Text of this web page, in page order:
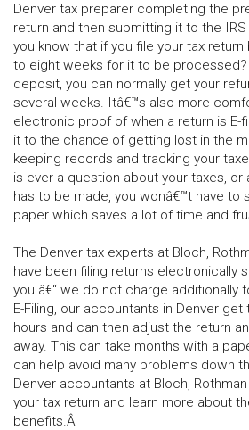
Denver tax preparer completing the
return and then submitting it to the
you know that if you file your tax return
to eight weeks for it to be processed?
deposit, you can normally get your
several weeks. Itâ€™s also more
electronic proof of when a return is E-
it to the chance of getting lost in the
keeping records and tracking your
is ever a question about your taxes, or
has to be made, you wonâ€™t have to
paper which saves a lot of time and
The Denver tax experts at Bloch,
have been filing returns electronically
you â€“ we do not charge additionally
E-Filing, our accountants in Denver
hours and can then adjust the return
away. This can take months with a
can help avoid many problems down
Denver accountants at Bloch,
your tax return and learn more about
benefits.Â